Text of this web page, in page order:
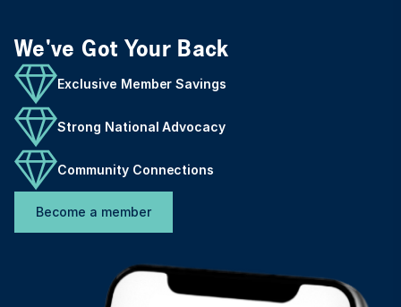
We've Got Your Back
Exclusive Member Savings
Strong National Advocacy
Community Connections
Become a member